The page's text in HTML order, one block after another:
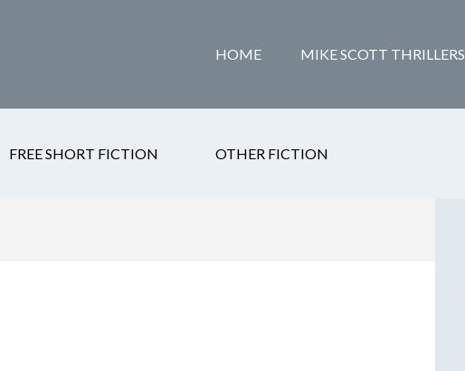
HOME MIKE SCOTT THRILLERS
FREE SHORT FICTION OTHER FICTION